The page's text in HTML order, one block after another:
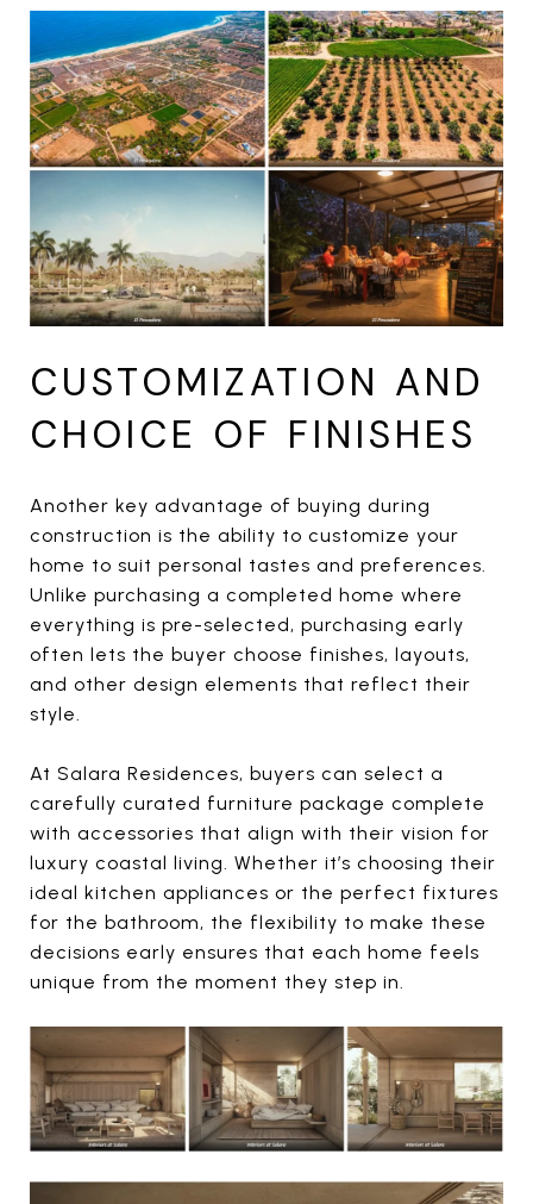
CUSTOMIZATION AND
CHOICE OF FINISHES
Another key advantage of buying during
construction is the ability to customize your
home to suit personal tastes and preferences.
Unlike purchasing a completed home where
everything is pre-selected, purchasing early
often lets the buyer choose finishes, layouts,
and other design elements that reflect their
style.
At Salara Residences, buyers can select a
carefully curated furniture package complete
with accessories that align with their vision for
luxury coastal living. Whether it’s choosing their
ideal kitchen appliances or the perfect fixtures
for the bathroom, the flexibility to make these
decisions early ensures that each home feels
unique from the moment they step in.